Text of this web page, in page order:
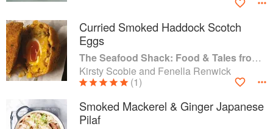
Curried Smoked Haddock Scotch
Eggs
The Seafood Shack: Food & Tales from Ullapool
Kirsty Scobie and Fenella Renwick
(1)
Smoked Mackerel & Ginger Japanese
Pilaf